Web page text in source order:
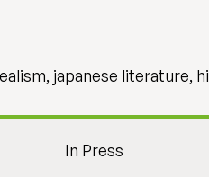
japanese literature,
In Press